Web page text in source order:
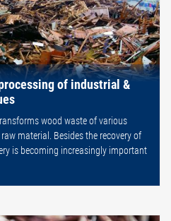
of industrial &
wood waste of various
material. Besides the recovery of
is becoming increasingly important